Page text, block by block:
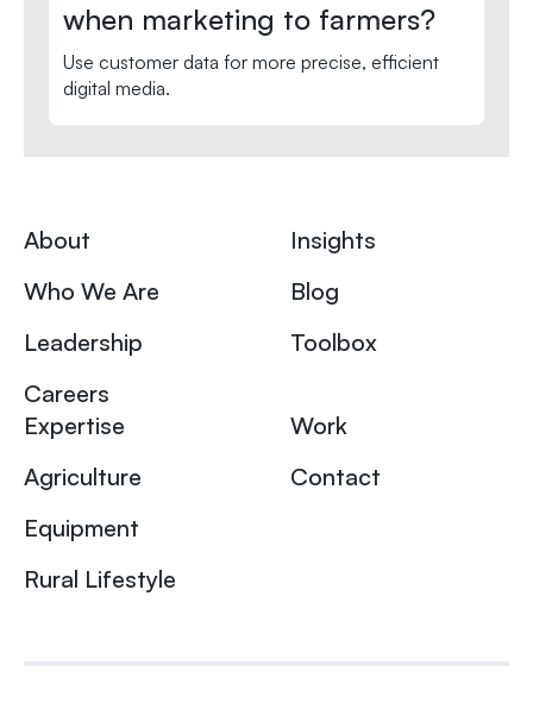
when marketing to farmers?
Use customer data for more precise, efficient
digital media.
About
Who We Are
Leadership
Careers
Insights
Blog
Toolbox
Expertise
Agriculture
Equipment
Rural Lifestyle
Work
Contact